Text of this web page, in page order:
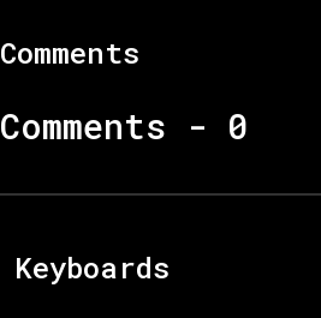
Comments
Comments - 0
Keyboards